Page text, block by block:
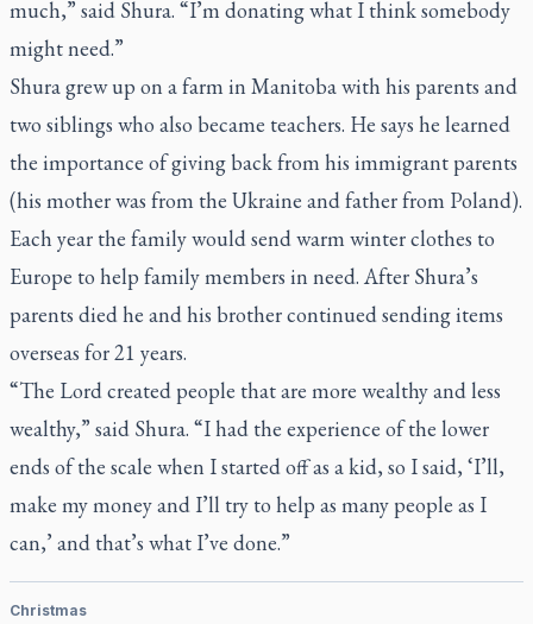
much,” said Shura. “I’m donating what I think somebody
might need.”
Shura grew up on a farm in Manitoba with his parents and
two siblings who also became teachers. He says he learned
the importance of giving back from his immigrant parents
(his mother was from the Ukraine and father from Poland).
Each year the family would send warm winter clothes to
Europe to help family members in need. After Shura’s
parents died he and his brother continued sending items
overseas for 21 years.
“The Lord created people that are more wealthy and less
wealthy,” said Shura. “I had the experience of the lower
ends of the scale when I started off as a kid, so I said, ‘I’ll,
make my money and I’ll try to help as many people as I
can,’ and that’s what I’ve done.”
Christmas